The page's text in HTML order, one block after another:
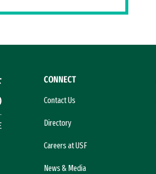
CONNECT
Contact Us
Directory
Careers at USF
News & Media